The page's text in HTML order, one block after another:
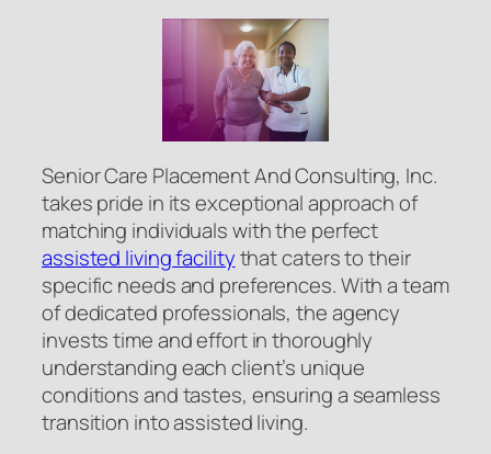
Senior Care Placement And Consulting, Inc.
takes pride in its exceptional approach of
matching individuals with the perfect
assisted living facilitythat caters to their
specific needs and preferences. With a team
of dedicated professionals, the agency
invests time and effort in thoroughly
understanding each client’s unique
conditions and tastes, ensuring a seamless
transition into assisted living.